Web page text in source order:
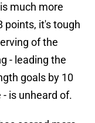
is much more
points, it's tough
of the
- leading the
goals by 10
is unheard of.